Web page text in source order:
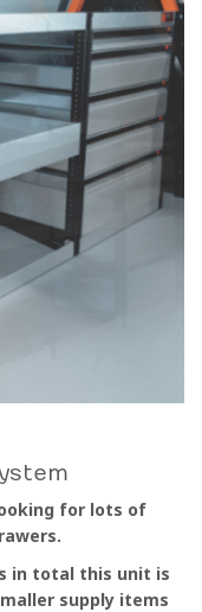
for lots of
in total this unit is
supply items